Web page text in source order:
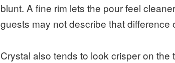
blunt. A fine rim lets the pour feel
guests may not describe that difference
Crystal also tends to look crisper on